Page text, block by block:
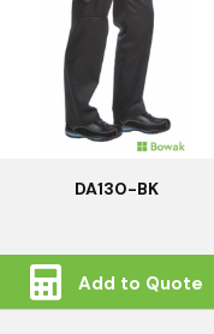
DA130-BK
Add to Quote